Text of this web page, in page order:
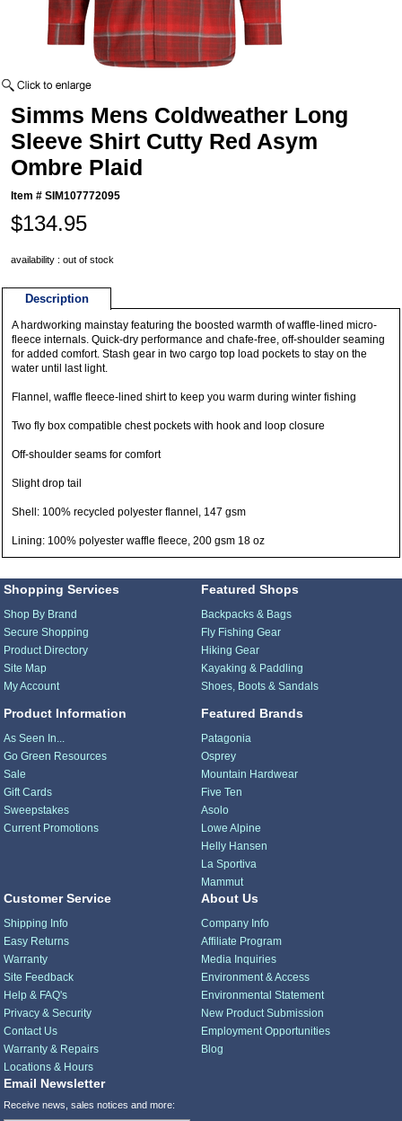
Simms Mens Coldweather Long
Sleeve Shirt Cutty Red Asym
Ombre Plaid
Item #SIM107772095
$134.95
availability : out of stock
Description
A hardworking mainstay featuring the boosted warmth of waffle-lined micro-
fleece internals. Quick-dry performance and chafe-free, off-shoulder seaming
for added comfort. Stash gear in two cargo top load pockets to stay on the
water until last light.
Flannel, waffle fleece-lined shirt to keep you warm during winter fishing
Two fly box compatible chest pockets with hook and loop closure
Off-shoulder seams for comfort
Slight drop tail
Shell: 100% recycled polyester flannel, 147 gsm
Lining: 100% polyester waffle fleece, 200 gsm 18 oz
Shopping Services
Shop By Brand
Secure Shopping
Product Directory
Site Map
My Account
Product Information
As Seen In...
Go Green Resources
Sale
Gift Cards
Sweepstakes
Current Promotions
Featured Shops
Backpacks & Bags
Fly Fishing Gear
Hiking Gear
Kayaking & Paddling
Shoes, Boots & Sandals
Featured Brands
Patagonia
Osprey
Mountain Hardwear
Five Ten
Asolo
Lowe Alpine
Helly Hansen
La Sportiva
Mammut
Customer Service
Shipping Info
Easy Returns
Warranty
Site Feedback
Help & FAQ's
Privacy & Security
Contact Us
Warranty & Repairs
Locations & Hours
About Us
Company Info
Affiliate Program
Media Inquiries
Environment & Access
Environmental Statement
New Product Submission
Employment Opportunities
Blog
Email Newsletter
Receive news, sales notices and more: